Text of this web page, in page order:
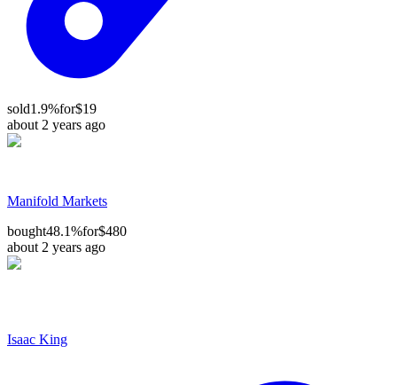
sold1.9%for$19
about 2 years ago
Manifold Markets
bought48.1%for$480
about 2 years ago
Isaac King